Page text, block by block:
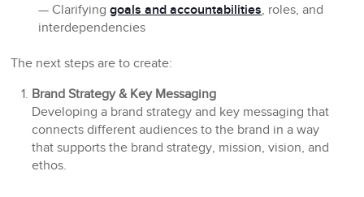
— Clarifyinggoals and accountabilities, roles, and
interdependencies
The next steps are to create:
Brand Strategy & Key Messaging
Developing a brand strategy and key messaging that
connects different audiences to the brand in a way
that supports the brand strategy, mission, vision, and
ethos.